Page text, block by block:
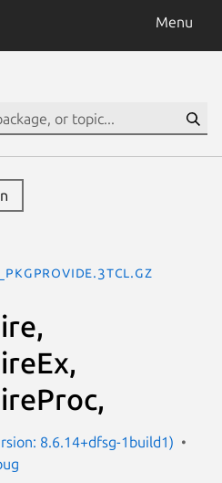
Menu
8.6.14+dfsg-1build1)